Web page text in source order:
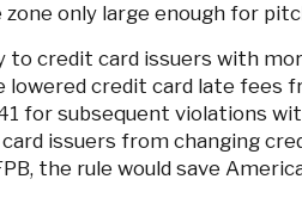
only large enough for
to credit card issuers with
lowered credit card late
for subsequent violations
issuers from changing
the rule would save